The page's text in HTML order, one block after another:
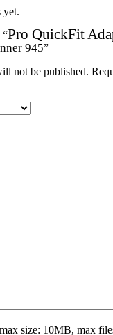
yet.
“Pro QuickFit
945”
not be published.
size: 10MB, max